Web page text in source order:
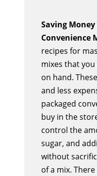
Saving
Convenience
recipes for
mixes that you
on hand.
and less
packaged
buy in the
control the
sugar, and
without
of a mix.